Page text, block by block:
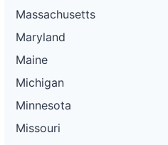
Massachusetts
Maryland
Maine
Michigan
Minnesota
Missouri